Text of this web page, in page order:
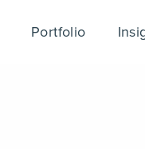
Portfolio